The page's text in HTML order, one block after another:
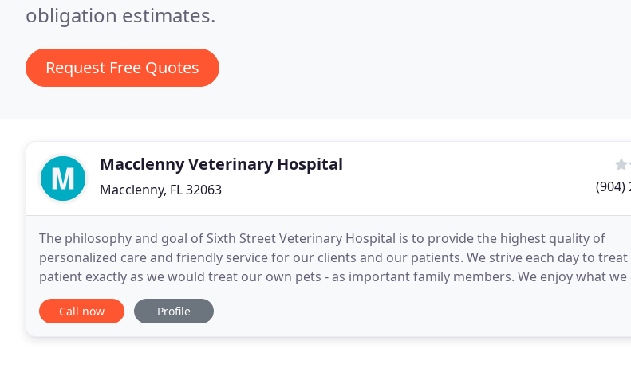
obligation estimates.
Request Free Quotes
Macclenny Veterinary Hospital
Macclenny, FL 32063 (904)
The philosophy and goal of Sixth Street Veterinary Hospital is to provide the highest quality of
personalized care and friendly service for our clients and our patients. We strive each day to treat
patient exactly as we would treat our own pets - as important family members. We enjoy what we
living and we want to learn and grow from our
Call now Profile